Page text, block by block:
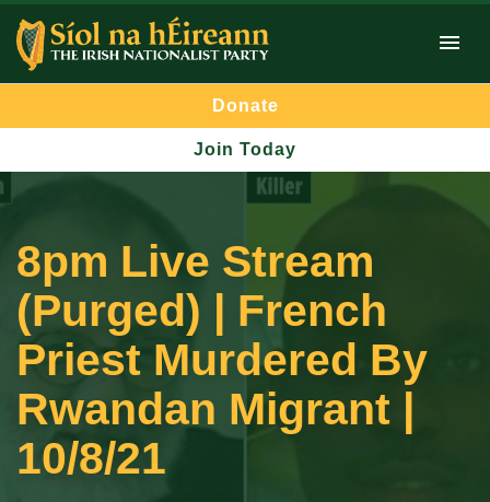
Donate
Join Today
8pm Live Stream
(Purged) | French
Priest Murdered By
Rwandan Migrant |
10/8/21